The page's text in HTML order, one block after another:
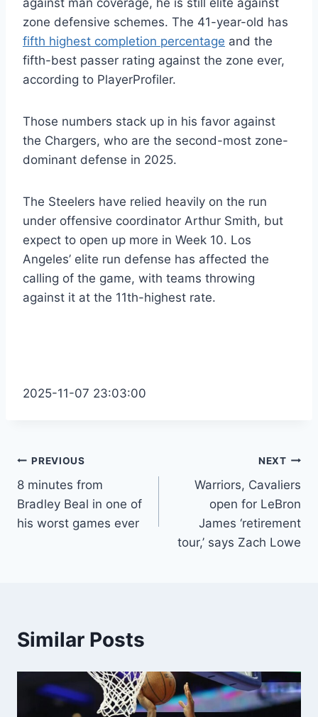
against man coverage, he is still elite against
zone defensive schemes. The 41-year-old has
fifth highest completion percentage and the
fifth-best passer rating against the zone ever,
according to PlayerProfiler.
Those numbers stack up in his favor against
the Chargers, who are the second-most zone-
dominant defense in 2025.
The Steelers have relied heavily on the run
under offensive coordinator Arthur Smith, but
expect to open up more in Week 10. Los
Angeles’ elite run defense has affected the
calling of the game, with teams throwing
against it at the 11th-highest rate.
2025-11-07 23:03:00
Post
navigation
PREVIOUS
8 minutes from
Bradley Beal in one of
his worst games ever
NEXT
Warriors, Cavaliers
open for LeBron
James ‘retirement
tour,’ says Zach Lowe
Similar Posts